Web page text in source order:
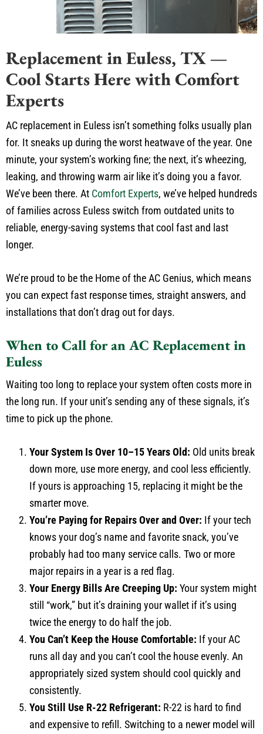
Replacement in Euless, TX —
Cool Starts Here with Comfort
Experts
AC replacement in Euless isn’t something folks usually plan
for. It sneaks up during the worst heatwave of the year. One
minute, your system’s working fine; the next, it’s wheezing,
leaking, and throwing warm air like it’s doing you a favor.
We’ve been there. At Comfort Experts, we’ve helped hundreds
of families across Euless switch from outdated units to
reliable, energy-saving systems that cool fast and last
longer.
We’re proud to be the Home of the AC Genius, which means
you can expect fast response times, straight answers, and
installations that don’t drag out for days.
When to Call for an AC Replacement in
Euless
Waiting too long to replace your system often costs more in
the long run. If your unit’s sending any of these signals, it’s
time to pick up the phone.
Your System Is Over 10–15 Years Old: Old units break
down more, use more energy, and cool less efficiently.
If yours is approaching 15, replacing it might be the
smarter move.
You’re Paying for Repairs Over and Over: If your tech
knows your dog’s name and favorite snack, you’ve
probably had too many service calls. Two or more
major repairs in a year is a red flag.
Your Energy Bills Are Creeping Up: Your system might
still “work,” but it’s draining your wallet if it’s using
twice the energy to do half the job.
You Can’t Keep the House Comfortable: If your AC
runs all day and you can’t cool the house evenly. An
appropriately sized system should cool quickly and
consistently.
You Still Use R-22 Refrigerant: R-22 is hard to find
and expensive to refill. Switching to a newer model will